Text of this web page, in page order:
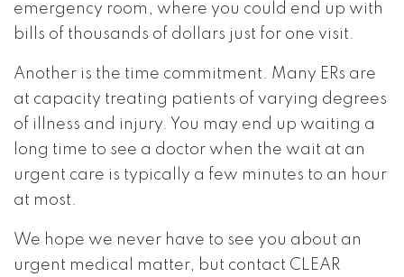
emergency room, where you could end up with
bills of thousands of dollars just for one visit.
Another is the time commitment. Many ERs are
at capacity treating patients of varying degrees
of illness and injury. You may end up waiting a
long time to see a doctor when the wait at an
urgent care is typically a few minutes to an hour
at most.
We hope we never have to see you about an
urgent medical matter, but contact CLEAR